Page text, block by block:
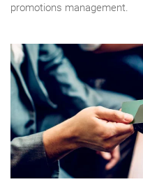
promotions management.